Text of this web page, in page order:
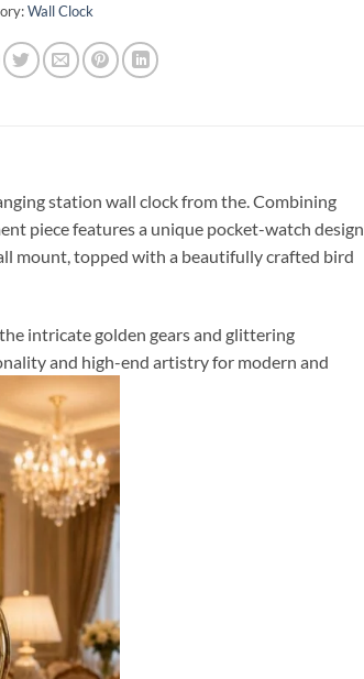
Wall Clock
station wall clock from the. Combining
piece features a unique pocket-watch design
mount, topped with a beautifully crafted bird
intricate golden gears and glittering
and high-end artistry for modern and